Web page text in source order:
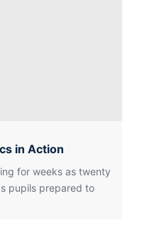
in Action
for weeks as twenty
pupils prepared to